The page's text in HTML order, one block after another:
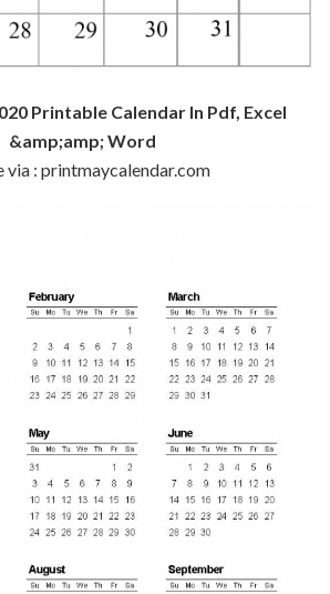
Printable Calendar In Pdf, Excel
&amp;amp; Word
via : printmaycalendar.com